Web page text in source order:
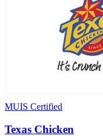
MUIS Certified
Texas Chicken